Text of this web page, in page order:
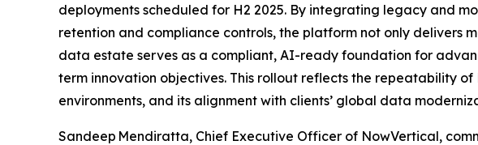
deployments scheduled for H2 2025. By integrating legacy and
retention and compliance controls, the platform not only delivers
data estate serves as a compliant, AI-ready foundation for
term innovation objectives. This rollout reflects the repeatability
environments, and its alignment with clients’ global data
Sandeep Mendiratta, Chief Executive Officer of NowVertical,